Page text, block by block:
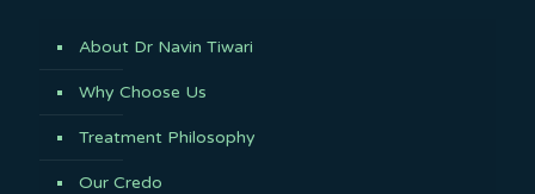
About Dr Navin Tiwari
Why Choose Us
Treatment Philosophy
Our Credo